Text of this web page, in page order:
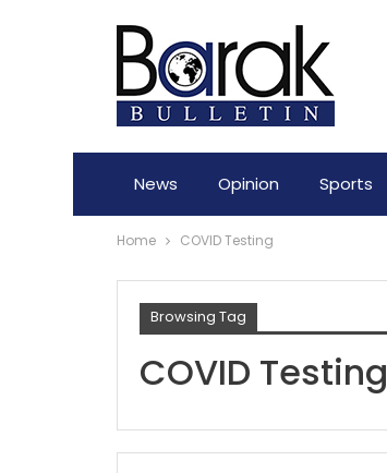
News Opinion Sports
Home COVID Testing
Browsing Tag
COVID Testing